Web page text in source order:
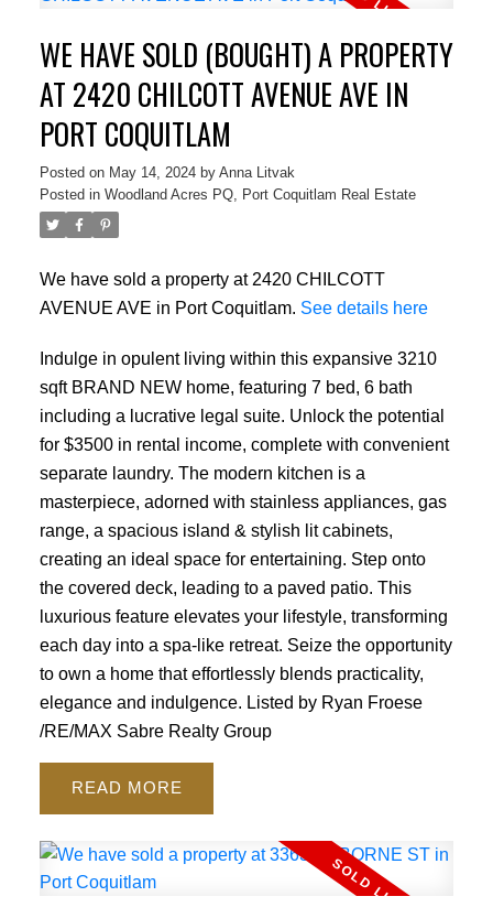
ACTIVE SOLD
WE HAVE SOLD (BOUGHT) A PROPERTY
AT 2420 CHILCOTT AVENUE AVE IN
PORT COQUITLAM
Posted on May 14, 2024 by Anna Litvak
Posted in Woodland Acres PQ, Port Coquitlam Real Estate
We have sold a property at 2420 CHILCOTT
AVENUE AVE in Port Coquitlam. See details here
Indulge in opulent living within this expansive 3210
sqft BRAND NEW home, featuring 7 bed, 6 bath
including a lucrative legal suite. Unlock the potential
for $3500 in rental income, complete with convenient
separate laundry. The modern kitchen is a
masterpiece, adorned with stainless appliances, gas
range, a spacious island & stylish lit cabinets,
creating an ideal space for entertaining. Step onto
the covered deck, leading to a paved patio. This
luxurious feature elevates your lifestyle, transforming
each day into a spa-like retreat. Seize the opportunity
to own a home that effortlessly blends practicality,
elegance and indulgence. Listed by Ryan Froese
/RE/MAX Sabre Realty Group
READ